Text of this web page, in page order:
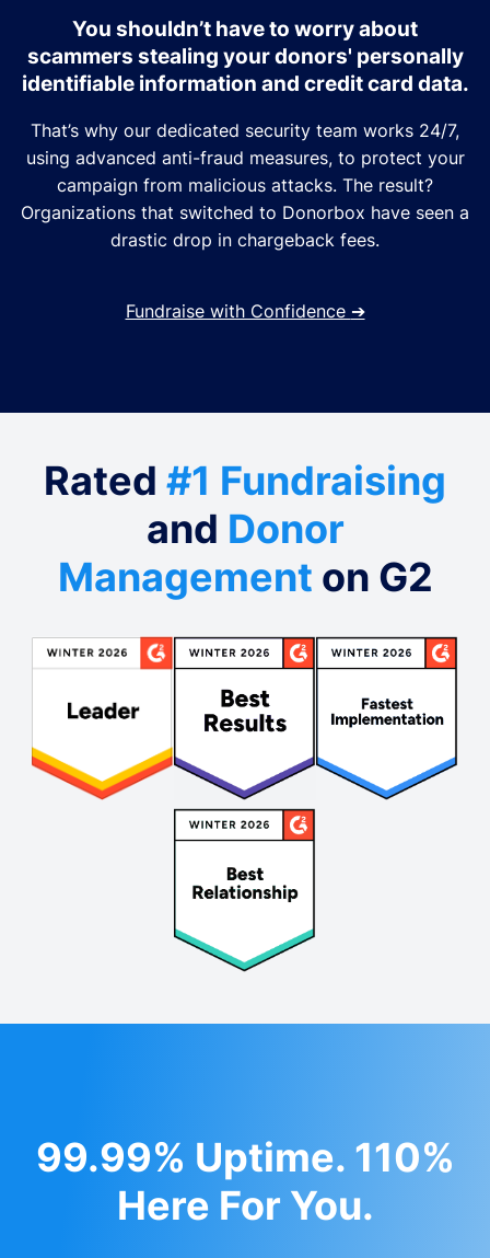
You shouldn’t have to worry about
scammers stealing your donors' personally
identifiable information and credit card data.
That’s why our dedicated security team works 24/7,
using advanced anti-fraud measures, to protect your
campaign from malicious attacks. The result?
Organizations that switched to Donorbox have seen a
drastic drop in chargeback fees.
Fundraise with Confidence ➔
Rated #1 Fundraising
and Donor
Management on G2
99.99% Uptime. 110%
Here For You.